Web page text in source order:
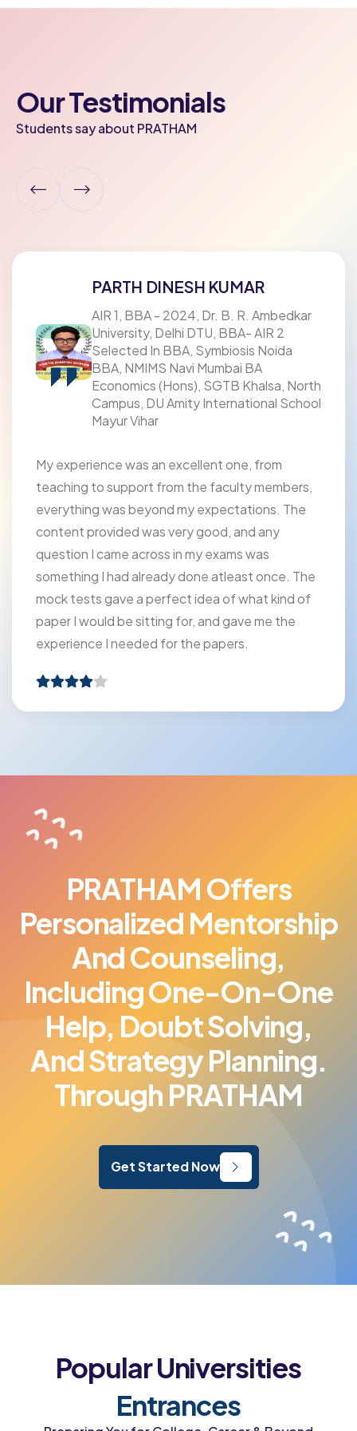
Our Testimonials
Students say about PRATHAM
PARTH DINESH KUMAR
AIR 1, BBA - 2024, Dr. B. R. Ambedkar
University, Delhi DTU, BBA- AIR 2
Selected In BBA, Symbiosis Noida
BBA, NMIMS Navi Mumbai BA
Economics (Hons), SGTB Khalsa, North
Campus, DU Amity International School
Mayur Vihar
My experience was an excellent one, from
teaching to support from the faculty members,
everything was beyond my expectations. The
content provided was very good, and any
question I came across in my exams was
something I had already done atleast once. The
mock tests gave a perfect idea of what kind of
paper I would be sitting for, and gave me the
experience I needed for the papers.
PRATHAM Offers
Personalized Mentorship
And Counseling,
Including One-On-One
Help, Doubt Solving,
And Strategy Planning.
Through PRATHAM
Get Started Now
Popular Universities
Entrances